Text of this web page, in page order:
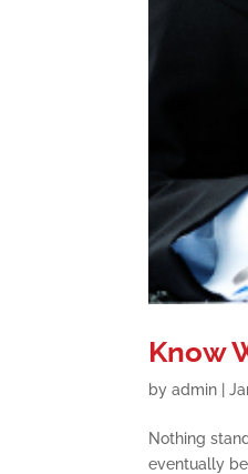
Know
byadmin |
Nothing
eventually